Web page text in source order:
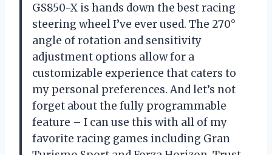
GS850-X is hands down the best racing
steering wheel I’ve ever used. The 270°
angle of rotation and sensitivity
adjustment options allow for a
customizable experience that caters to
my personal preferences. And let’s not
forget about the fully programmable
feature – I can use this with all of my
favorite racing games including Gran